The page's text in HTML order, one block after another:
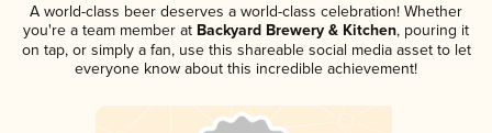
A world-class beer deserves a world-class celebration! Whether
you're a team member at Backyard Brewery & Kitchen, pouring it
on tap, or simply a fan, use this shareable social media asset to let
everyone know about this incredible achievement!